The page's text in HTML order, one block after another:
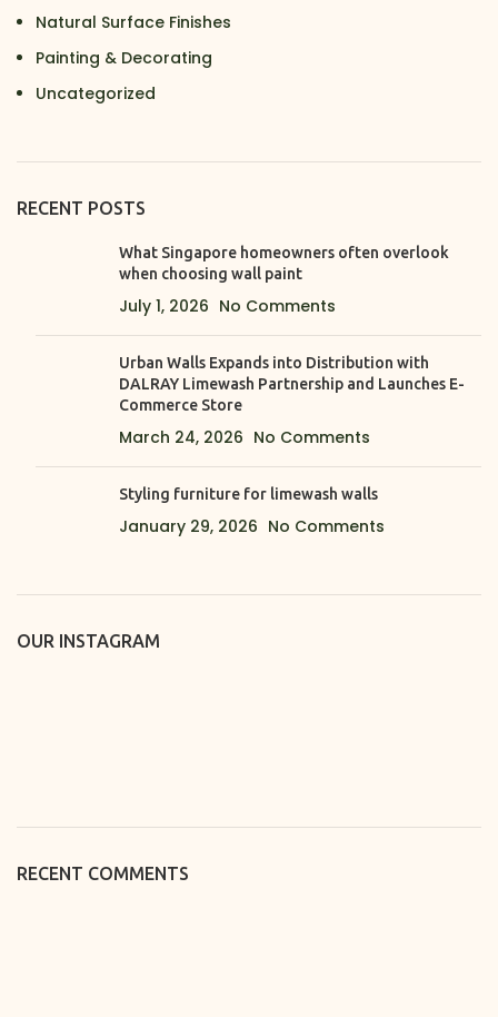
Natural Surface Finishes
Painting & Decorating
Uncategorized
RECENT POSTS
What Singapore homeowners often overlook
when choosing wall paint
July 1, 2026 No Comments
Urban Walls Expands into Distribution with
DALRAY Limewash Partnership and Launches E-
Commerce Store
March 24, 2026 No Comments
Styling furniture for limewash walls
January 29, 2026 No Comments
OUR INSTAGRAM
RECENT COMMENTS